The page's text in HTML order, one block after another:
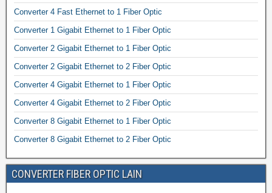
Converter 4 Fast Ethernet to 1 Fiber Optic
Converter 1 Gigabit Ethernet to 1 Fiber Optic
Converter 2 Gigabit Ethernet to 1 Fiber Optic
Converter 2 Gigabit Ethernet to 2 Fiber Optic
Converter 4 Gigabit Ethernet to 1 Fiber Optic
Converter 4 Gigabit Ethernet to 2 Fiber Optic
Converter 8 Gigabit Ethernet to 1 Fiber Optic
Converter 8 Gigabit Ethernet to 2 Fiber Optic
CONVERTER FIBER OPTIC LAIN